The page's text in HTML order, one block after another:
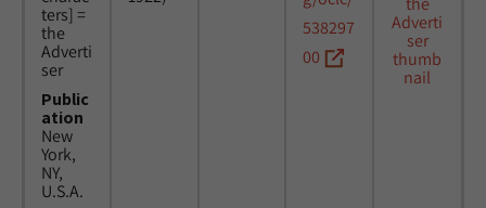
ters] =
the
Adverti
ser
Public
ation
New
York,
NY,
U.S.A.
538297
00